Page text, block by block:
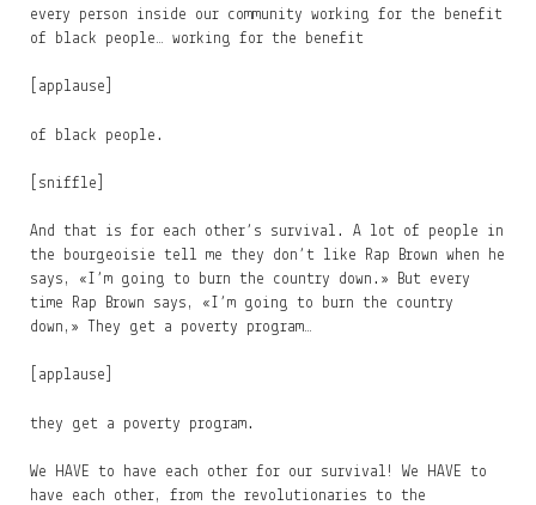
every person inside our community working for the benefit
of black people… working for the benefit
[applause]
of black people.
[sniffle]
And that is for each other’s survival. A lot of people in
the bourgeoisie tell me they don’t like Rap Brown when he
says, «I’m going to burn the country down.» But every
time Rap Brown says, «I’m going to burn the country
down,» They get a poverty program…
[applause]
they get a poverty program.
We HAVE to have each other for our survival! We HAVE to
have each other, from the revolutionaries to the